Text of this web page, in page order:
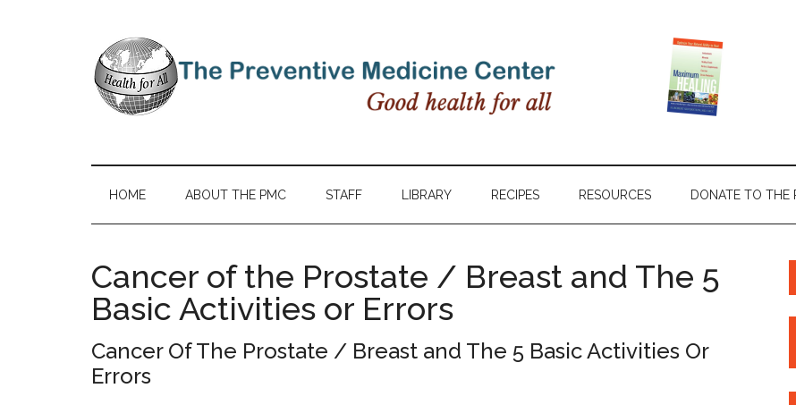
HOME ABOUT THE PMC STAFF LIBRARY RECIPES RESOURCES DONATE TO THE
Cancer of the Prostate / Breast and The 5
Basic Activities or Errors
Cancer Of The Prostate / Breast and The 5 Basic Activities Or
Errors